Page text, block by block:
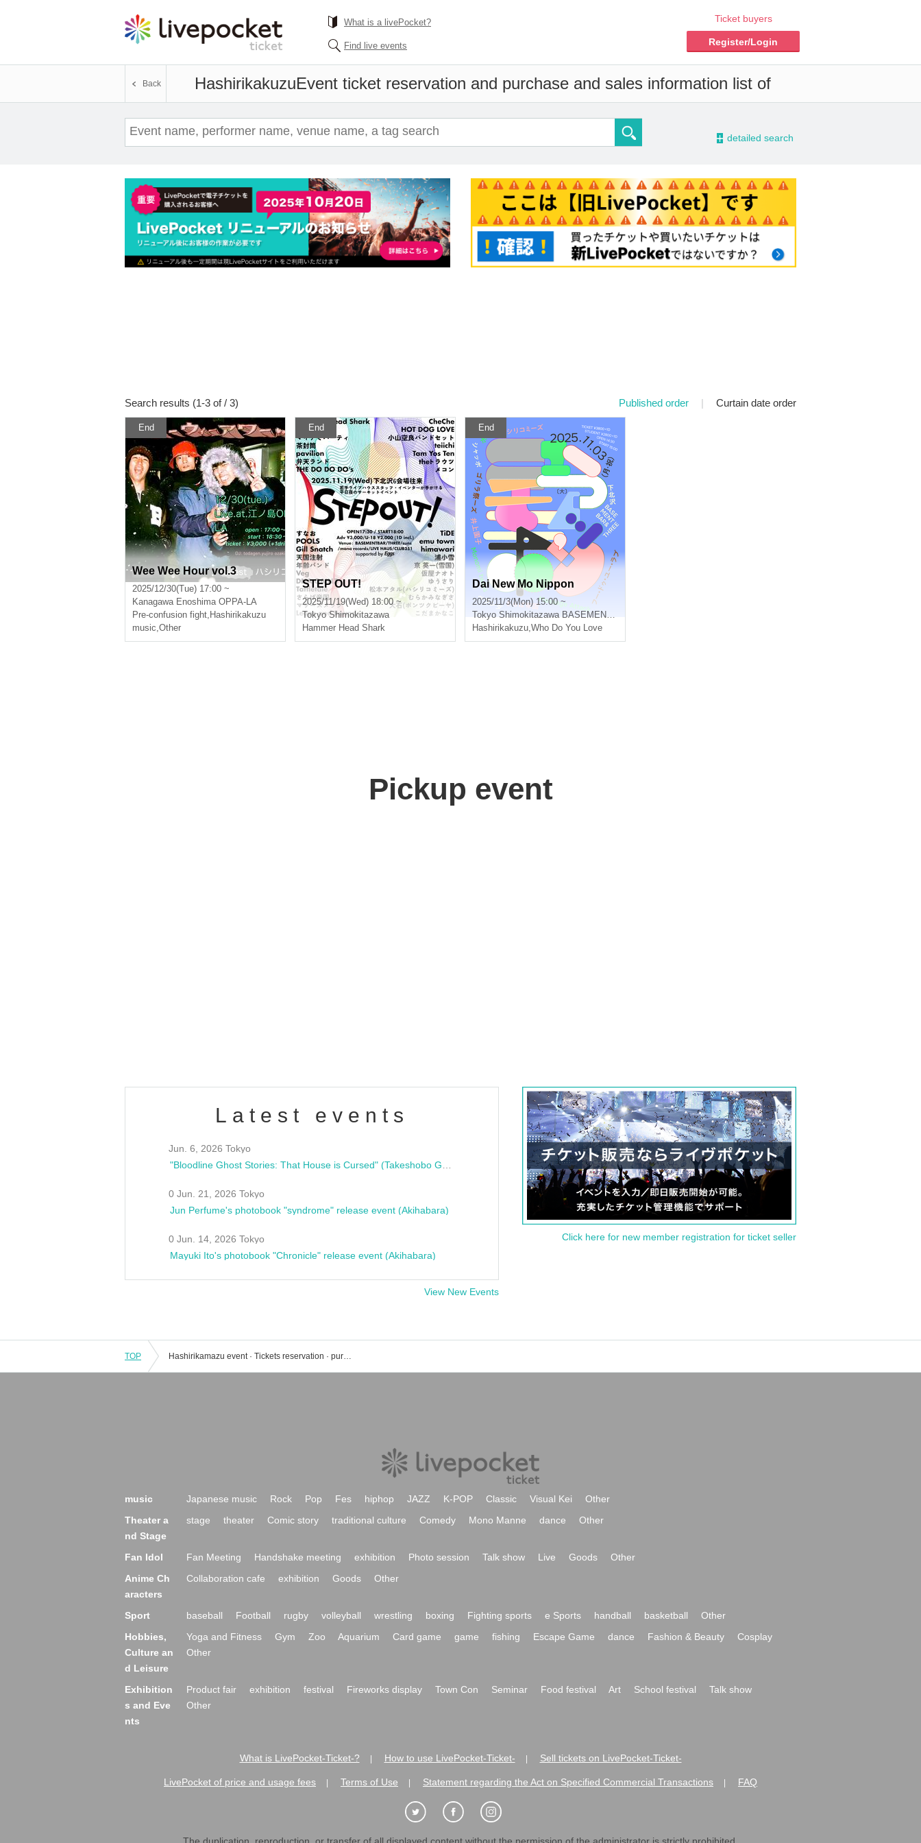
What is a livePocket?
Find live events
Ticket buyers
Register/Login
HashirikakuzuEvent ticket reservation and purchase and sales information list of
Back
- detailed search
Search results (1-3 of / 3) Published order | Curtain date order
End
Wee Wee Hour vol.3
2025/12/30(Tue) 17:00 ~
Kanagawa Enoshima OPPA-LA
Pre-confusion fight, Hashirikakuzu
music,Other
End
STEP OUT!
2025/11/19(Wed) 18:00 ~
Tokyo Shimokitazawa
Hammer Head Shark
End
Dai New Mo Nippon
2025/11/3(Mon) 15:00 ~
Tokyo Shimokitazawa BASEMENTBAR & THREE
Hashirikakuzu,Who Do You Love
Pickup event
Latest events
Jun. 6, 2026 Tokyo
0 Jun. 21, 2026 Tokyo
Jun Perfume's photobook "syndrome" release event (Akihabara)
0 Jun. 14, 2026 Tokyo
Mayuki Ito's photobook "Chronicle" release event (Akihabara)
View New Events
Click here for new member registration for ticket seller
TOP Hashirikamazu event · Tickets reservation · purchase · sales information list
music Japanese music Rock Pop Fes hiphop JAZZ K-POP Classic Visual Kei
Other
Theater a
nd Stage
stage theater Comic story traditional culture Comedy Mono Manne dance Other
Fan Idol Fan Meeting Handshake meeting exhibition Photo session Talk show Live Goods
Other
Anime Ch
aracters
Collaboration cafe exhibition Goods Other
Sport baseball Football rugby volleyball wrestling boxing Fighting sports e Sports handball basketball
Other
Hobbies,
Culture an
d Leisure
Yoga and Fitness Gym Zoo Aquarium Card game game fishing Escape Game dance Fashion & Beauty
Cosplay
Other
Exhibition
s and Eve
nts
Product fair exhibition festival Fireworks display Town Con Seminar Food festival Art School festival
Talk show
Other
What is LivePocket-Ticket-? How to use LivePocket-Ticket- Sell tickets on LivePocket-Ticket-
LivePocket of price and usage fees Terms of Use Statement regarding the Act on Specified Commercial Transactions FAQ